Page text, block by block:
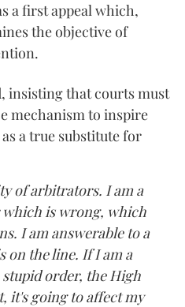
a first appeal which,
the objective of
insisting that courts must
mechanism to inspire
a true substitute for
of arbitrators. I am a
which is wrong, which
I am answerable to a
on the line. If I am a
order, the High
it's going to affect my